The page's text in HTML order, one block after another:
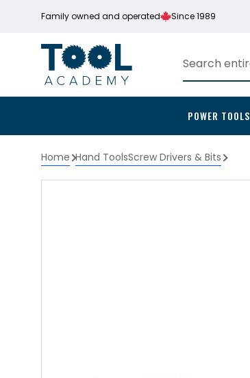
Family owned and operated Since 1989
POWER TOOLS
Home Hand ToolsScrew Drivers & Bits